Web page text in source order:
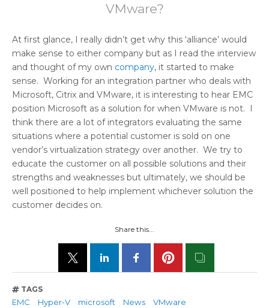
VMware?
At first glance, I really didn’t get why this ‘alliance’ would
make sense to either company but as I read the interview
and thought of my own company, it started to make
sense. Working for an integration partner who deals with
Microsoft, Citrix and VMware, it is interesting to hear EMC
position Microsoft as a solution for when VMware is not. I
think there are a lot of integrators evaluating the same
situations where a potential customer is sold on one
vendor’s virtualization strategy over another. We try to
educate the customer on all possible solutions and their
strengths and weaknesses but ultimately, we should be
well positioned to help implement whichever solution the
customer decides on.
Share this...
TAGS
EMC Hyper-V microsoft News VMware